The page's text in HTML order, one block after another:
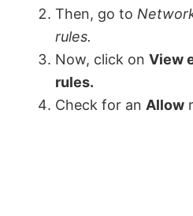
Then, go to
rules.
Now, click on View
rules.
Check for an Allow